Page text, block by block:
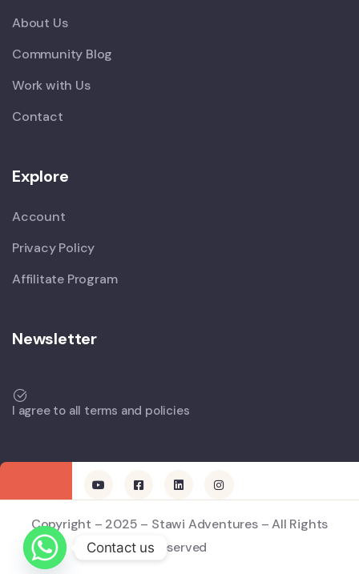
About Us
Community Blog
Work with Us
Contact
Explore
Account
Privacy Policy
Affilitate Program
Newsletter
I agree to all terms and policies
Copyright – 2025 – Stawi Adventures – All Rights
Reserved
Contact us